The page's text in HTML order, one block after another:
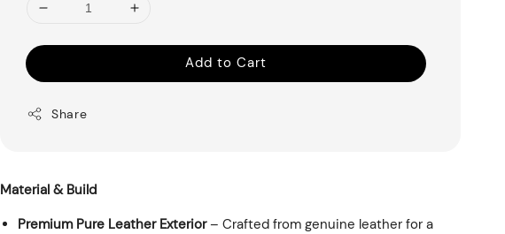
Add to Cart
Share
Material & Build
Premium Pure Leather Exterior– Crafted from genuine leather for a